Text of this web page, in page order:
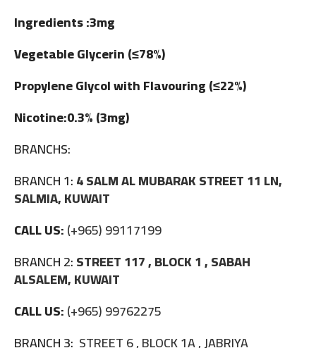
Ingredients :3mg
Vegetable Glycerin (≤78%)
Propylene Glycol with Flavouring (≤22%)
Nicotine:0.3% (3mg)
BRANCHS:
BRANCH 1:4 SALM AL MUBARAK STREET 11 LN,
SALMIA, KUWAIT
CALL US:(+965) 99117199
BRANCH 2:STREET 117 , BLOCK 1 , SABAH
ALSALEM, KUWAIT
CALL US:(+965) 99762275
BRANCH 3: STREET 6 , BLOCK 1A , JABRIYA